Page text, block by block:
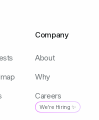
Company
About
Why
Careers
We're Hiring ✨